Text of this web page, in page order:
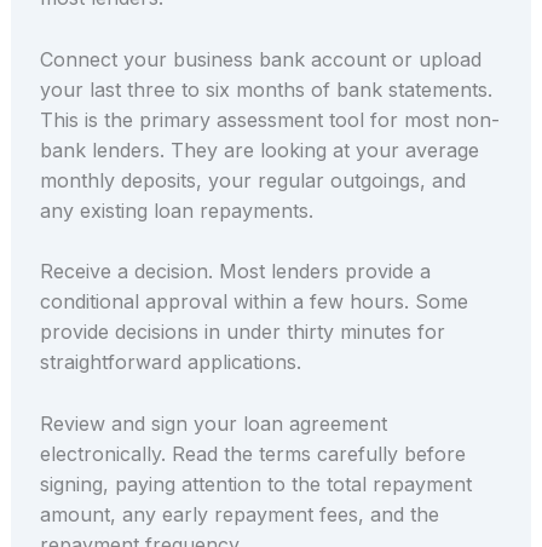
Connect your business bank account or upload
your last three to six months of bank statements.
This is the primary assessment tool for most non-
bank lenders. They are looking at your average
monthly deposits, your regular outgoings, and
any existing loan repayments.
Receive a decision. Most lenders provide a
conditional approval within a few hours. Some
provide decisions in under thirty minutes for
straightforward applications.
Review and sign your loan agreement
electronically. Read the terms carefully before
signing, paying attention to the total repayment
amount, any early repayment fees, and the